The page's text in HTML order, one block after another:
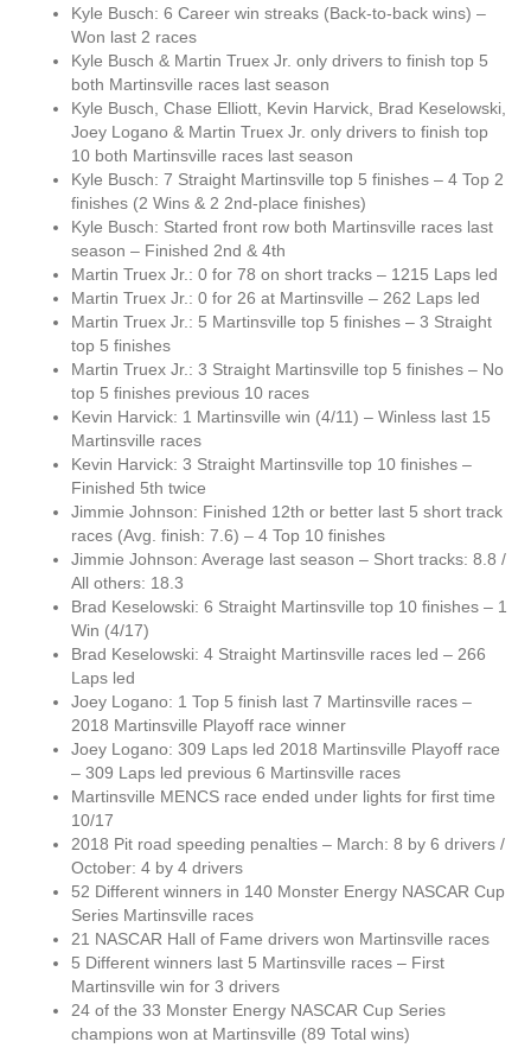
Kyle Busch: 6 Career win streaks (Back-to-back wins) –
Won last 2 races
Kyle Busch & Martin Truex Jr. only drivers to finish top 5
both Martinsville races last season
Kyle Busch, Chase Elliott, Kevin Harvick, Brad Keselowski,
Joey Logano & Martin Truex Jr. only drivers to finish top
10 both Martinsville races last season
Kyle Busch: 7 Straight Martinsville top 5 finishes – 4 Top 2
finishes (2 Wins & 2 2nd-place finishes)
Kyle Busch: Started front row both Martinsville races last
season – Finished 2nd & 4th
Martin Truex Jr.: 0 for 78 on short tracks – 1215 Laps led
Martin Truex Jr.: 0 for 26 at Martinsville – 262 Laps led
Martin Truex Jr.: 5 Martinsville top 5 finishes – 3 Straight
top 5 finishes
Martin Truex Jr.: 3 Straight Martinsville top 5 finishes – No
top 5 finishes previous 10 races
Kevin Harvick: 1 Martinsville win (4/11) – Winless last 15
Martinsville races
Kevin Harvick: 3 Straight Martinsville top 10 finishes –
Finished 5th twice
Jimmie Johnson: Finished 12th or better last 5 short track
races (Avg. finish: 7.6) – 4 Top 10 finishes
Jimmie Johnson: Average last season – Short tracks: 8.8 /
All others: 18.3
Brad Keselowski: 6 Straight Martinsville top 10 finishes – 1
Win (4/17)
Brad Keselowski: 4 Straight Martinsville races led – 266
Laps led
Joey Logano: 1 Top 5 finish last 7 Martinsville races –
2018 Martinsville Playoff race winner
Joey Logano: 309 Laps led 2018 Martinsville Playoff race
– 309 Laps led previous 6 Martinsville races
Martinsville MENCS race ended under lights for first time
10/17
2018 Pit road speeding penalties – March: 8 by 6 drivers /
October: 4 by 4 drivers
52 Different winners in 140 Monster Energy NASCAR Cup
Series Martinsville races
21 NASCAR Hall of Fame drivers won Martinsville races
5 Different winners last 5 Martinsville races – First
Martinsville win for 3 drivers
24 of the 33 Monster Energy NASCAR Cup Series
champions won at Martinsville (89 Total wins)